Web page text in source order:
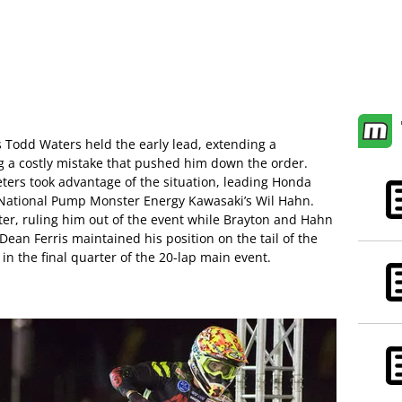
Todd Waters held the early lead, extending a
a costly mistake that pushed him down the order.
took advantage of the situation, leading Honda
Pump Monster Energy Kawasaki’s Wil Hahn.
ruling him out of the event while Brayton and Hahn
Dean Ferris maintained his position on the tail of the
the final quarter of the 20-lap main event.